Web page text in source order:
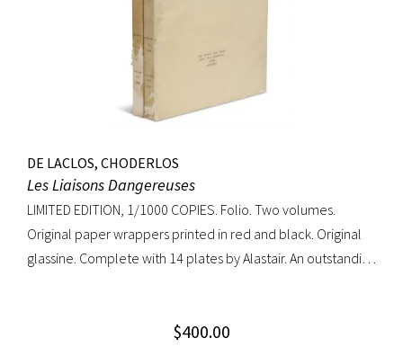
DE LACLOS, CHODERLOS
Les Liaisons Dangereuses
LIMITED EDITION, 1/1000 COPIES. Folio. Two volumes.
Original paper wrappers printed in red and black. Original
glassine. Complete with 14 plates by Alastair. An outstanding
$400.00